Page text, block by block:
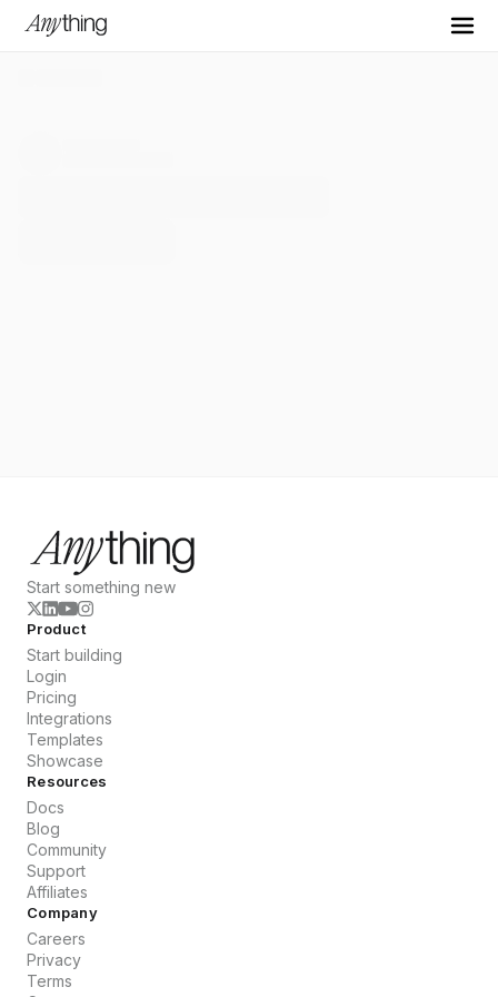
Start something new
Product
Start building
Login
Pricing
Integrations
Templates
Showcase
Resources
Docs
Blog
Community
Support
Affiliates
Company
Careers
Privacy
Terms